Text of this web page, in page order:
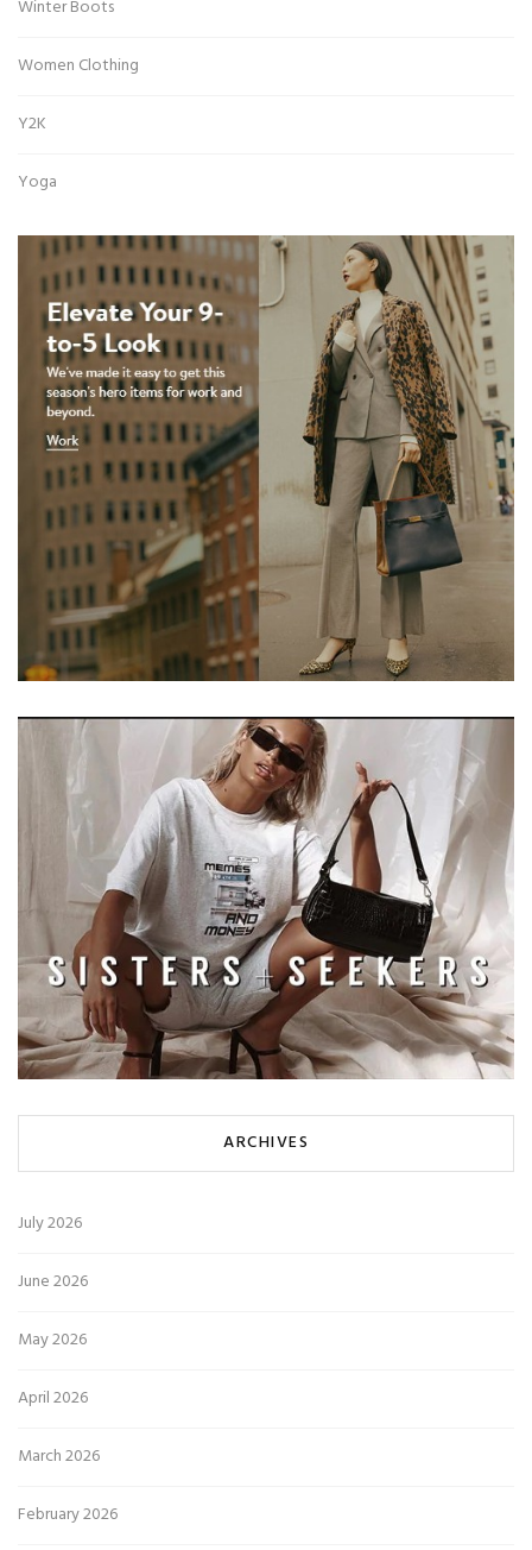
Winter Boots
Women Clothing
Y2K
Yoga
ARCHIVES
July 2026
June 2026
May 2026
April 2026
March 2026
February 2026